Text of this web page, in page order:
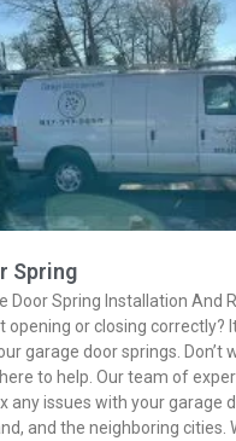
Spring
Door Spring Installation And
opening or closing correctly?
garage door springs. Don’t
to help. Our team of
any issues with your garage
and the neighboring cities.